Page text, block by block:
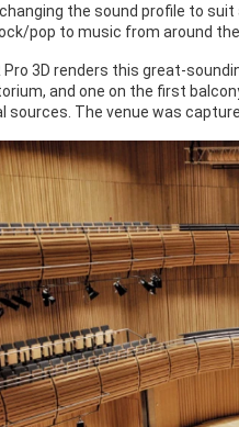
the sound profile to
pop to music from around the
Pro 3D renders this great-
and one on the first
sources. The venue was